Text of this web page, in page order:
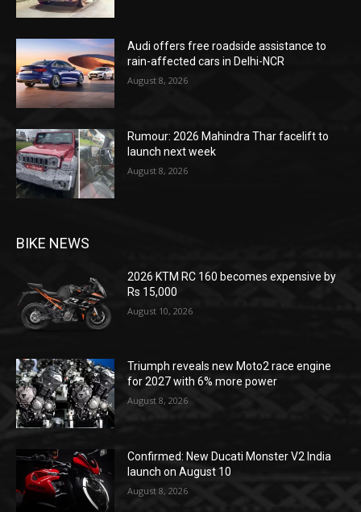
Audi offers free roadside assistance to
rain-affected cars in Delhi-NCR
August 8, 2026
Rumour: 2026 Mahindra Thar facelift to
launch next week
August 8, 2026
BIKE NEWS
2026 KTM RC 160 becomes expensive by
Rs 15,000
August 10, 2026
Triumph reveals new Moto2 race engine
for 2027 with 6% more power
August 8, 2026
Confirmed: New Ducati Monster V2 India
launch on August 10
August 8, 2026